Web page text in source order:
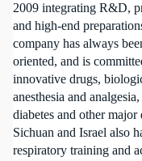
2009 integrating R&D,
and high-end
company has always
oriented, and is
innovative drugs,
anesthesia and
diabetes and other
Sichuan and Israel also
respiratory training and